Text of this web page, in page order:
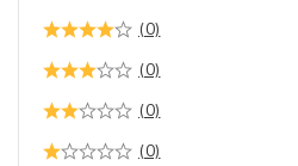
Computer Cables &
Connectors
cables
Convertors
(0)
(0)
(0)
(0)